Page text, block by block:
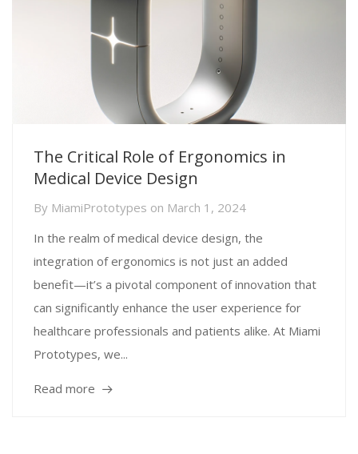
The Critical Role of Ergonomics in
Medical Device Design
By MiamiPrototypes on March 1, 2024
In the realm of medical device design, the
integration of ergonomics is not just an added
benefit—it’s a pivotal component of innovation that
can significantly enhance the user experience for
healthcare professionals and patients alike. At Miami
Prototypes, we...
Read more